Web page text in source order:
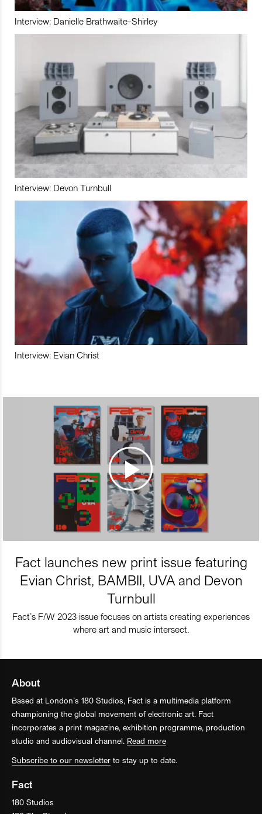
Interview: Danielle Brathwaite-Shirley
Interview: Devon Turnbull
Interview: Evian Christ
Fact launches new print issue featuring
Evian Christ, BAMBII, UVA and Devon
Turnbull
Fact’s F/W 2023 issue focuses on artists creating experiences
where art and music intersect.
About
Based at London’s 180 Studios, Fact is a multimedia platform
championing the global movement of electronic art. Fact
incorporates a print magazine, exhibition programme, production
studio and audiovisual channel. Read more
Subscribe to our newsletter to stay up to date.
Fact
180 Studios